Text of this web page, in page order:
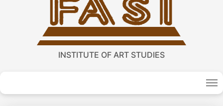
INSTITUTE OF ART STUDIES
Academy